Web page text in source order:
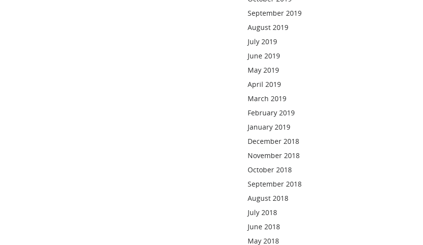
September 2019
August 2019
July 2019
June 2019
May 2019
April 2019
March 2019
February 2019
January 2019
December 2018
November 2018
October 2018
September 2018
August 2018
July 2018
June 2018
May 2018